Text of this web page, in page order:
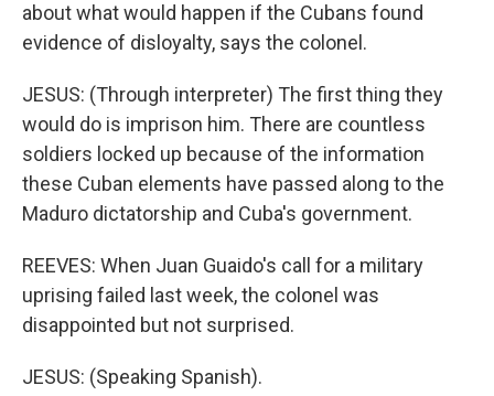
about what would happen if the Cubans found
evidence of disloyalty, says the colonel.
JESUS: (Through interpreter) The first thing they
would do is imprison him. There are countless
soldiers locked up because of the information
these Cuban elements have passed along to the
Maduro dictatorship and Cuba's government.
REEVES: When Juan Guaido's call for a military
uprising failed last week, the colonel was
disappointed but not surprised.
JESUS: (Speaking Spanish).